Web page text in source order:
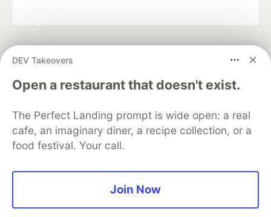
DEV Takeovers
Open a restaurant that doesn't exist.
The Perfect Landing prompt is wide open: a real
cafe, an imaginary diner, a recipe collection, or a
food festival. Your call.
Join Now
development and manage your software career
DEV Education Tracks
DEV Help
Advertise on DEV
Free Postgres Database
DEV Shop
MLH
Code of Conduct
Privacy Policy
Terms of Use
Built on
Forem— the open source software that powers
and other inclusive communities.